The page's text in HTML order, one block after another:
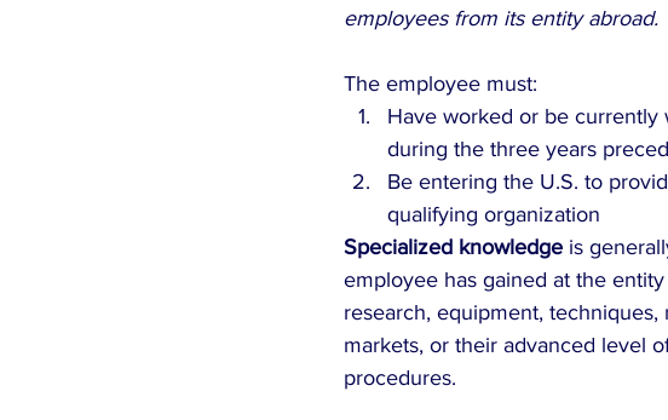
employees from its entity abroad.
The employee must:
Have worked or be currently
during the three years
Be entering the U.S. to
qualifying organization
Specialized knowledge is
employee has gained at the
research, equipment,
markets, or their advanced level
procedures.